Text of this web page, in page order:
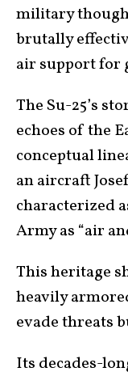
military
brutally
air support for
The Su-25’s
echoes of the
conceptual
an aircraft
characterized
Army as “air
This heritage
heavily
evade threats
Its decades-